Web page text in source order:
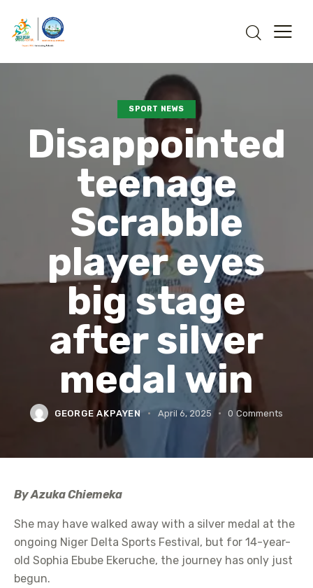
SPORT NEWS
Disappointed
teenage
Scrabble
player eyes
big stage
after silver
medal win
GEORGE AKPAYEN April 6, 2025 0 Comments
By Azuka Chiemeka
She may have walked away with a silver medal at the
ongoing Niger Delta Sports Festival, but for 14-year-
old Sophia Ebube Ekeruche, the journey has only just
begun.